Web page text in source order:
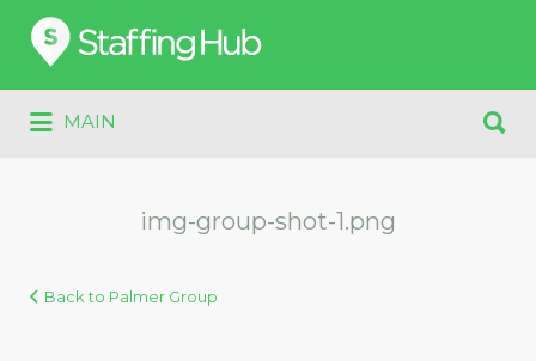
Search
for:
MAIN
for:
img-group-shot-1.png
Back to Palmer Group